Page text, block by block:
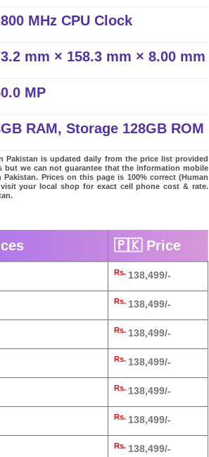
MHz CPU Clock
mm × 158.3 mm × 8.00 mm
MP
RAM, Storage 128GB ROM
Pakistan is updated daily from the price list provided
but we can not guarantee that the information mobile
Pakistan. Prices on this page is 100% correct (Human
your local shop for exact cell phone cost & rate.
🇵🇰 Price
Rs. 138,499/-
Rs. 138,499/-
Rs. 138,499/-
Rs. 138,499/-
Rs. 138,499/-
Rs. 138,499/-
Rs. 138,499/-